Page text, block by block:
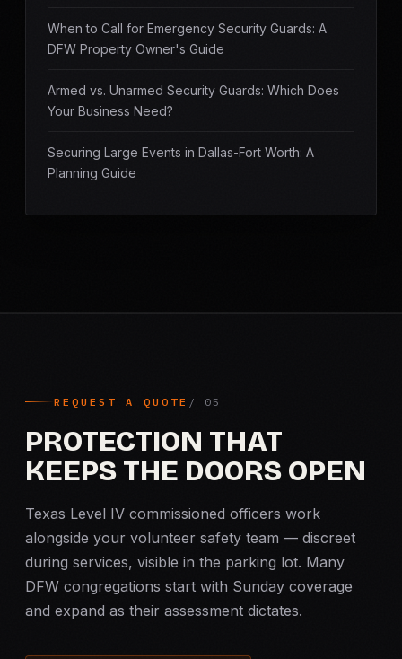
When to Call for Emergency Security Guards: A
DFW Property Owner's Guide
Armed vs. Unarmed Security Guards: Which Does
Your Business Need?
Securing Large Events in Dallas-Fort Worth: A
Planning Guide
REQUEST A QUOTE
PROTECTION THAT
KEEPS THE DOORS OPEN
Texas Level IV commissioned officers work
alongside your volunteer safety team — discreet
during services, visible in the parking lot. Many
DFW congregations start with Sunday coverage
and expand as their assessment dictates.